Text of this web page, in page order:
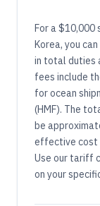
For a $10,000
Korea, you
in total duties
fees include
for ocean
(HMF). The
be
effective cost
Use our tariff
on your